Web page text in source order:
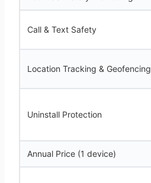
Call & Text Safety
Location Tracking & Geofencing
Uninstall Protection
Annual Price (1 device)